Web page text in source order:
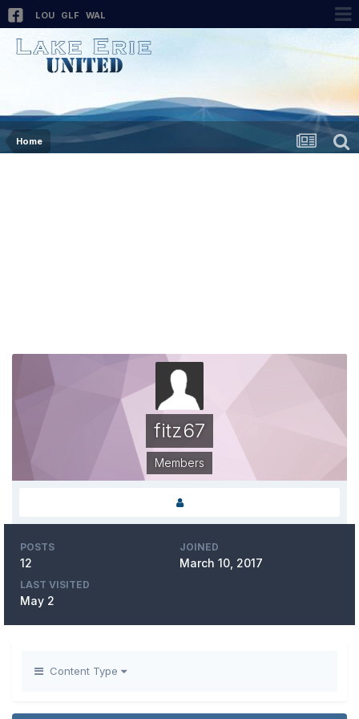
LOU GLF WAL
Home
fitz67
Members
POSTS
12
JOINED
March 10, 2017
LAST VISITED
May 2
Content Type